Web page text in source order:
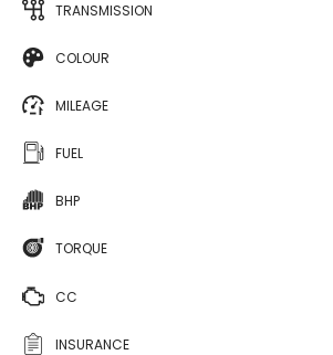
TRANSMISSION
COLOUR
MILEAGE
FUEL
BHP
TORQUE
CC
INSURANCE